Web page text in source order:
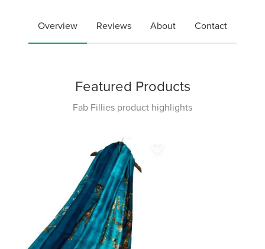
Overview Reviews About Contact
Featured Products
Fab Fillies product highlights